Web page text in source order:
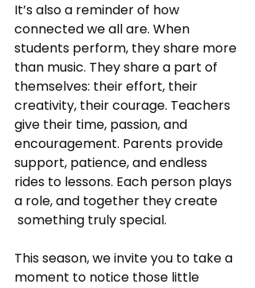
It’s also a reminder of how
connected we all are. When
students perform, they share more
than music. They share a part of
themselves: their effort, their
creativity, their courage. Teachers
give their time, passion, and
encouragement. Parents provide
support, patience, and endless
rides to lessons. Each person plays
a role, and together they create
something truly special.
This season, we invite you to take a
moment to notice those little